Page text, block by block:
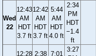
Wed
22
12:43
AM
HDT
3.7 ft
12:42
AM
HDT
3.7 ft
5:44
AM
HDT
4.0 ft
2:34
PM
HDT
−1.4
ft
12:28 2:38 7:01
3:27